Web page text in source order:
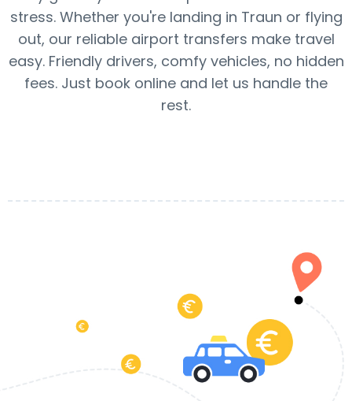
stress. Whether you're landing in Traun or flying
out, our reliable airport transfers make travel
easy. Friendly drivers, comfy vehicles, no hidden
fees. Just book online and let us handle the
rest.